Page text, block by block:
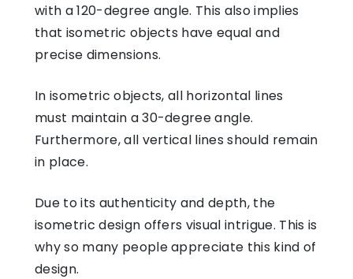
with a 120-degree angle. This also implies
that isometric objects have equal and
precise dimensions.
In isometric objects, all horizontal lines
must maintain a 30-degree angle.
Furthermore, all vertical lines should remain
in place.
Due to its authenticity and depth, the
isometric design offers visual intrigue. This is
why so many people appreciate this kind of
design.